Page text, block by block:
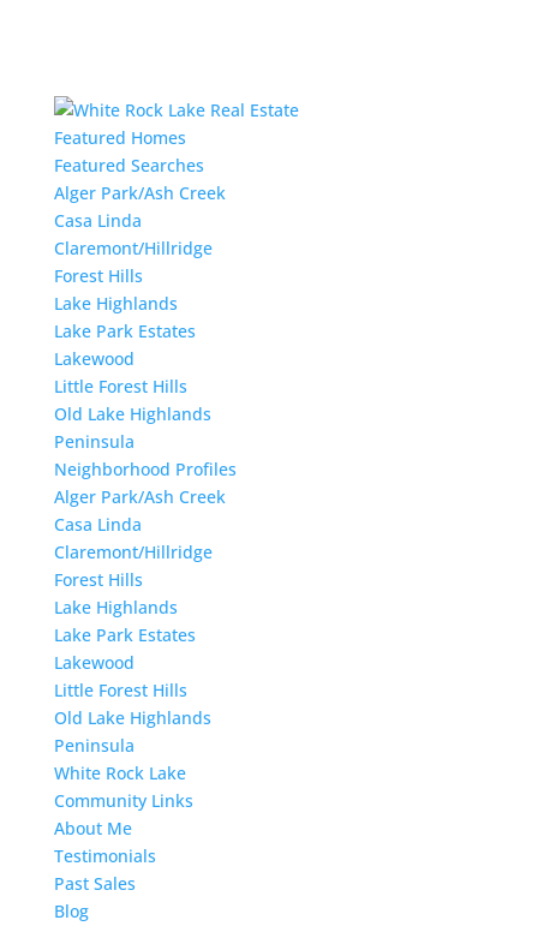
Featured Homes
Featured Searches
Alger Park/Ash Creek
Casa Linda
Claremont/Hillridge
Forest Hills
Lake Highlands
Lake Park Estates
Lakewood
Little Forest Hills
Old Lake Highlands
Peninsula
Neighborhood Profiles
Alger Park/Ash Creek
Casa Linda
Claremont/Hillridge
Forest Hills
Lake Highlands
Lake Park Estates
Lakewood
Little Forest Hills
Old Lake Highlands
Peninsula
White Rock Lake
Community Links
About Me
Testimonials
Past Sales
Blog